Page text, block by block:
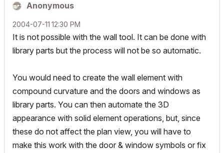
Anonymous
‎2004-07-11 12:30 PM
It is not possible with the wall tool. It can be done with
library parts but the process will not be so automatic.
You would need to create the wall element with
compound curvature and the doors and windows as
library parts. You can then automate the 3D
appearance with solid element operations, but, since
these do not affect the plan view, you will have to
make this work with the door & window symbols or fix